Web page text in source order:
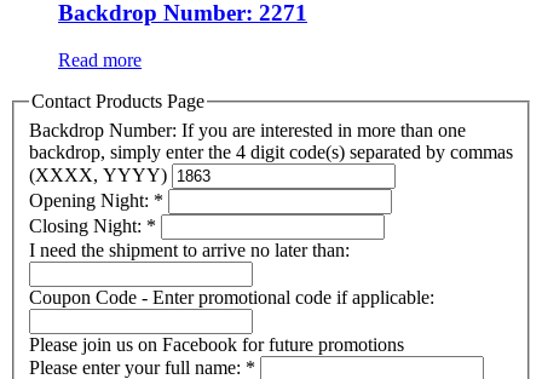
Backdrop Number: 2271
Read more
Contact Products Page
Backdrop Number: If you are interested in more than one
backdrop, simply enter the 4 digit code(s) separated by commas
(XXXX, YYYY)
Opening Night: *
Closing Night: *
I need the shipment to arrive no later than:
Coupon Code - Enter promotional code if applicable:
Please join us on Facebook for future promotions
Please enter your full name: *